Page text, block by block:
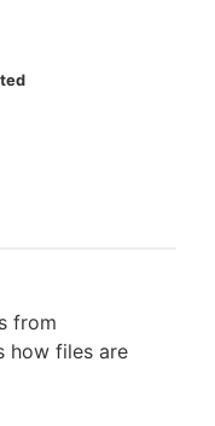
returning.
from
how files are